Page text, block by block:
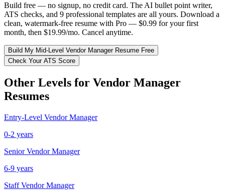
Build free — no signup, no credit card. The AI bullet point writer,
ATS checks, and 9 professional templates are all yours. Download a
clean, watermark-free resume with Pro — $0.99 for your first
month, then $19.99/mo. Cancel anytime.
Build My Mid-Level Vendor ManagerResume Free
Check Your ATS Score
Other Levels for Vendor Manager
Resumes
Entry-Level Vendor Manager
0-2 years
Senior Vendor Manager
6-9 years
Staff Vendor Manager